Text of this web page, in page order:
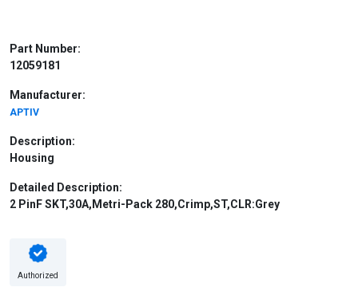
Part Number:
12059181
Manufacturer:
APTIV
Description:
Housing
Detailed Description:
2 PinF SKT,30A,Metri-Pack 280,Crimp,ST,CLR:Grey
Authorized